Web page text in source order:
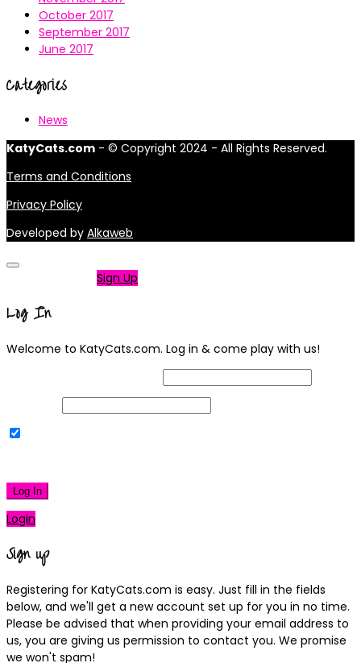
October 2017
September 2017
June 2017
Categories
News
KatyCats.com - © Copyright 2024 - All Rights Reserved.
Terms and Conditions
Privacy Policy
Developed by Alkaweb
Sign Up
Log In
Welcome to KatyCats.com. Log in & come play with us!
Log In
Login
Sign up
Registering for KatyCats.com is easy. Just fill in the fields
below, and we'll get a new account set up for you in no time.
Please be advised that when providing your email address to
us, you are giving us permission to contact you. We promise
we won't spam!